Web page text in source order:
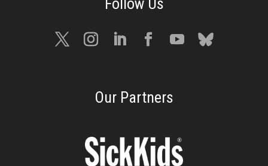
Our Partners